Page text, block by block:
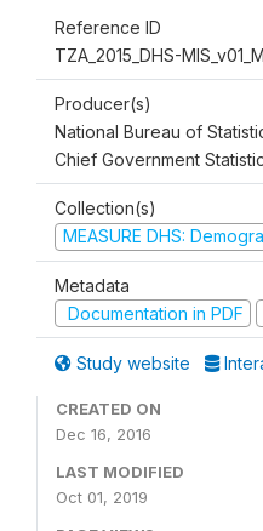
Reference ID
TZA_2015_DHS-MIS_v01_M
Producer(s)
National Bureau of
Chief Government
Collection(s)
MEASURE DHS:
Metadata
Documentation in PDF
Study website
CREATED ON
Dec 16, 2016
LAST MODIFIED
Oct 01, 2019